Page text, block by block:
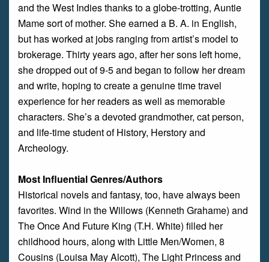
and the West Indies thanks to a globe-trotting, Auntie
Mame sort of mother. She earned a B. A. in English,
but has worked at jobs ranging from artist’s model to
brokerage. Thirty years ago, after her sons left home,
she dropped out of 9-5 and began to follow her dream
and write, hoping to create a genuine time travel
experience for her readers as well as memorable
characters. She’s a devoted grandmother, cat person,
and life-time student of History, Herstory and
Archeology.
Most Influential Genres/Authors
Historical novels and fantasy, too, have always been
favorites. Wind in the Willows (Kenneth Grahame) and
The Once And Future King (T.H. White) filled her
childhood hours, along with Little Men/Women, 8
Cousins (Louisa May Alcott), The Light Princess and